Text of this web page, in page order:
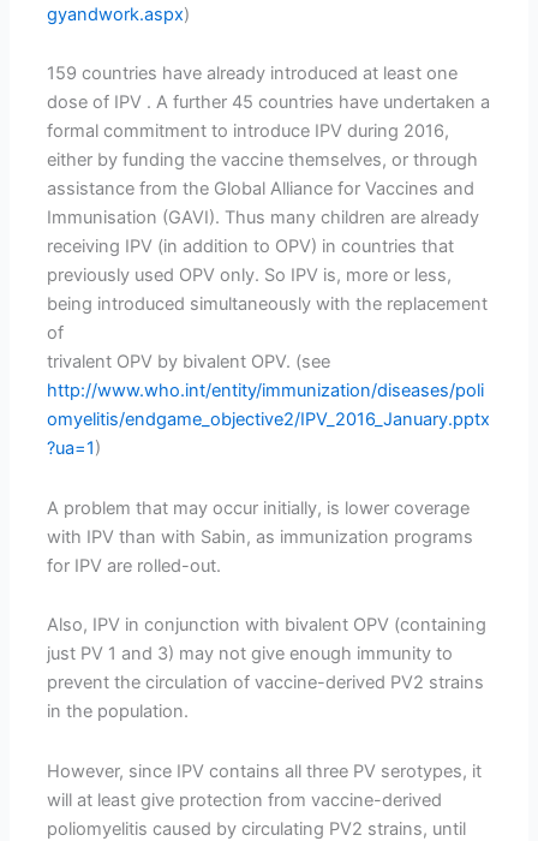
gyandwork.aspx)
159 countries have already introduced at least one
dose of IPV . A further 45 countries have undertaken a
formal commitment to introduce IPV during 2016,
either by funding the vaccine themselves, or through
assistance from the Global Alliance for Vaccines and
Immunisation (GAVI). Thus many children are already
receiving IPV (in addition to OPV) in countries that
previously used OPV only. So IPV is, more or less,
being introduced simultaneously with the replacement
of
trivalent OPV by bivalent OPV. (see
http://www.who.int/entity/immunization/diseases/poli
omyelitis/endgame_objective2/IPV_2016_January.pptx
?ua=1)
A problem that may occur initially, is lower coverage
with IPV than with Sabin, as immunization programs
for IPV are rolled-out.
Also, IPV in conjunction with bivalent OPV (containing
just PV 1 and 3) may not give enough immunity to
prevent the circulation of vaccine-derived PV2 strains
in the population.
However, since IPV contains all three PV serotypes, it
will at least give protection from vaccine-derived
poliomyelitis caused by circulating PV2 strains, until